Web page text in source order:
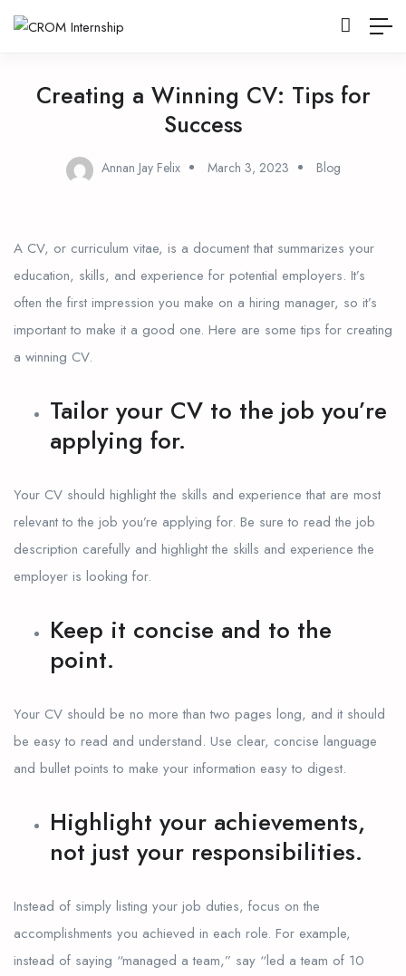
Creating a Winning CV: Tips for
Success
Annan Jay Felix March 3, 2023 Blog
A CV, or curriculum vitae, is a document that summarizes your
education, skills, and experience for potential employers. It’s
often the first impression you make on a hiring manager, so it’s
important to make it a good one. Here are some tips for creating
a winning CV.
Tailor your CV to the job you’re
applying for.
Your CV should highlight the skills and experience that are most
relevant to the job you’re applying for. Be sure to read the job
description carefully and highlight the skills and experience the
employer is looking for.
Keep it concise and to the
point.
Your CV should be no more than two pages long, and it should
be easy to read and understand. Use clear, concise language
and bullet points to make your information easy to digest.
Highlight your achievements,
not just your responsibilities.
Instead of simply listing your job duties, focus on the
accomplishments you achieved in each role. For example,
instead of saying “managed a team,” say “led a team of 10